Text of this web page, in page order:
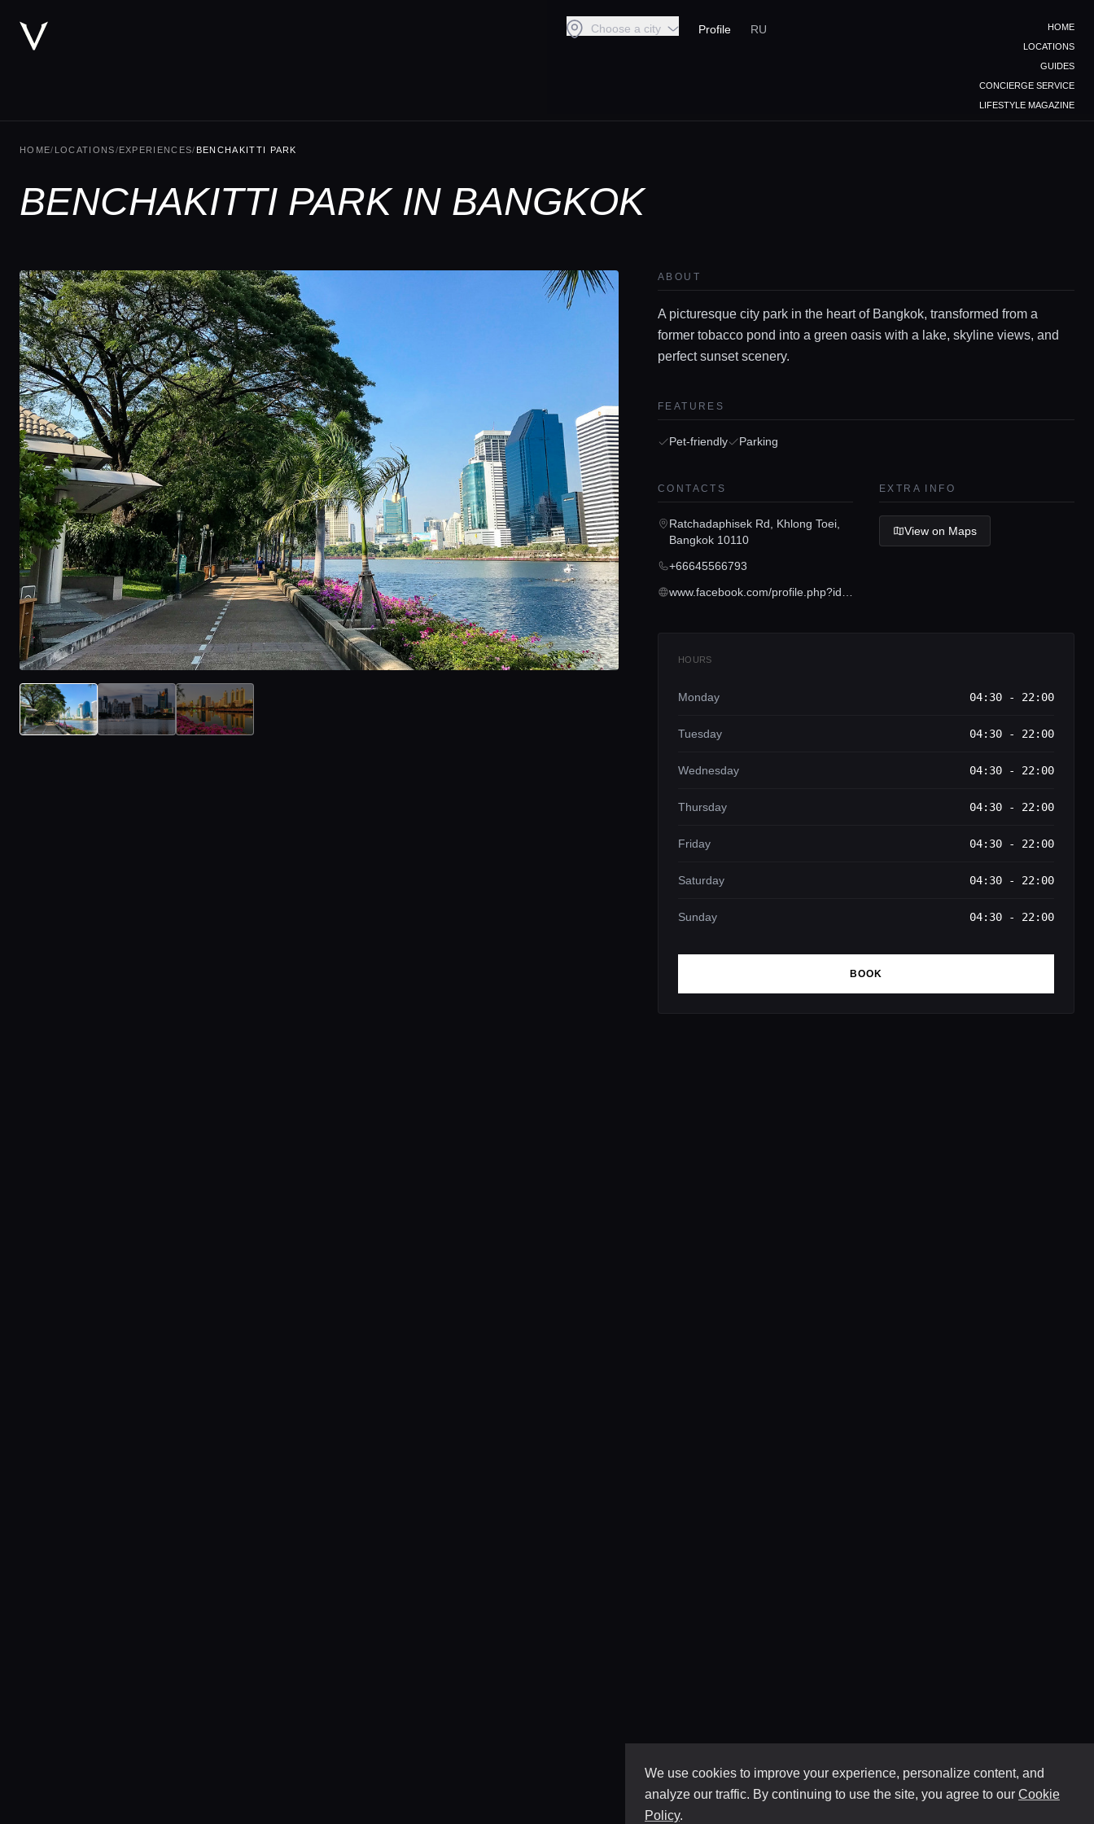
We use cookies to improve your experience, personalize content, and
analyze our traffic. By continuing to use the site, you agree to our Cookie
Policy.
Choose a city Profile RU
HOME
LOCATIONS
GUIDES
CONCIERGE SERVICE
LIFESTYLE MAGAZINE
HOME/ LOCATIONS/EXPERIENCES/ BENCHAKITTI PARK
BENCHAKITTI PARK IN BANGKOK
ABOUT
A picturesque city park in the heart of Bangkok, transformed from a
former tobacco pond into a green oasis with a lake, skyline views, and
perfect sunset scenery.
FEATURES
Pet-friendly Parking
CONTACTS
Ratchadaphisek Rd, Khlong Toei,
Bangkok 10110
+66645566793
EXTRA INFO
View on Maps
HOURS
Monday 04:30 - 22:00
Tuesday 04:30 - 22:00
Wednesday 04:30 - 22:00
Thursday 04:30 - 22:00
Friday 04:30 - 22:00
Saturday 04:30 - 22:00
Sunday 04:30 - 22:00
BOOK